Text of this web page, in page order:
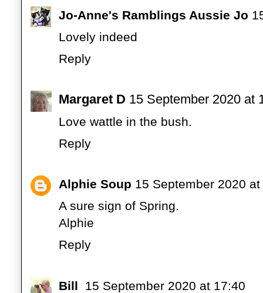
Jo-Anne's Ramblings Aussie Jo
Lovely indeed
Reply
Margaret D 15 September 2020 at
Love wattle in the bush.
Reply
Alphie Soup 15 September 2020
A sure sign of Spring.
Alphie
Reply
Bill
15 September 2020 at 17:40